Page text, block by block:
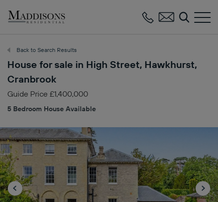
Back to Search Results
House for sale in High Street, Hawkhurst,
Cranbrook
Guide Price £1,400,000
5 Bedroom House Available